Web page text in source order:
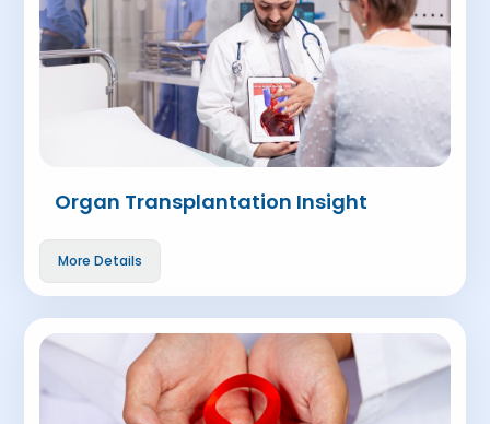
Organ Transplantation Insight
More Details